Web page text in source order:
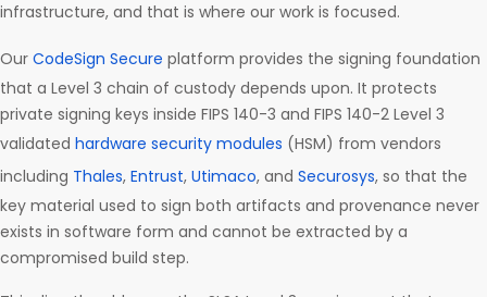
infrastructure, and that is where our work is focused.
Our CodeSign Secure platform provides the signing foundation
that a Level 3 chain of custody depends upon. It protects
private signing keys inside FIPS 140-3 and FIPS 140-2 Level 3
validated hardware security modules (HSM) from vendors
including Thales, Entrust, Utimaco, and Securosys, so that the
key material used to sign both artifacts and provenance never
exists in software form and cannot be extracted by a
compromised build step.